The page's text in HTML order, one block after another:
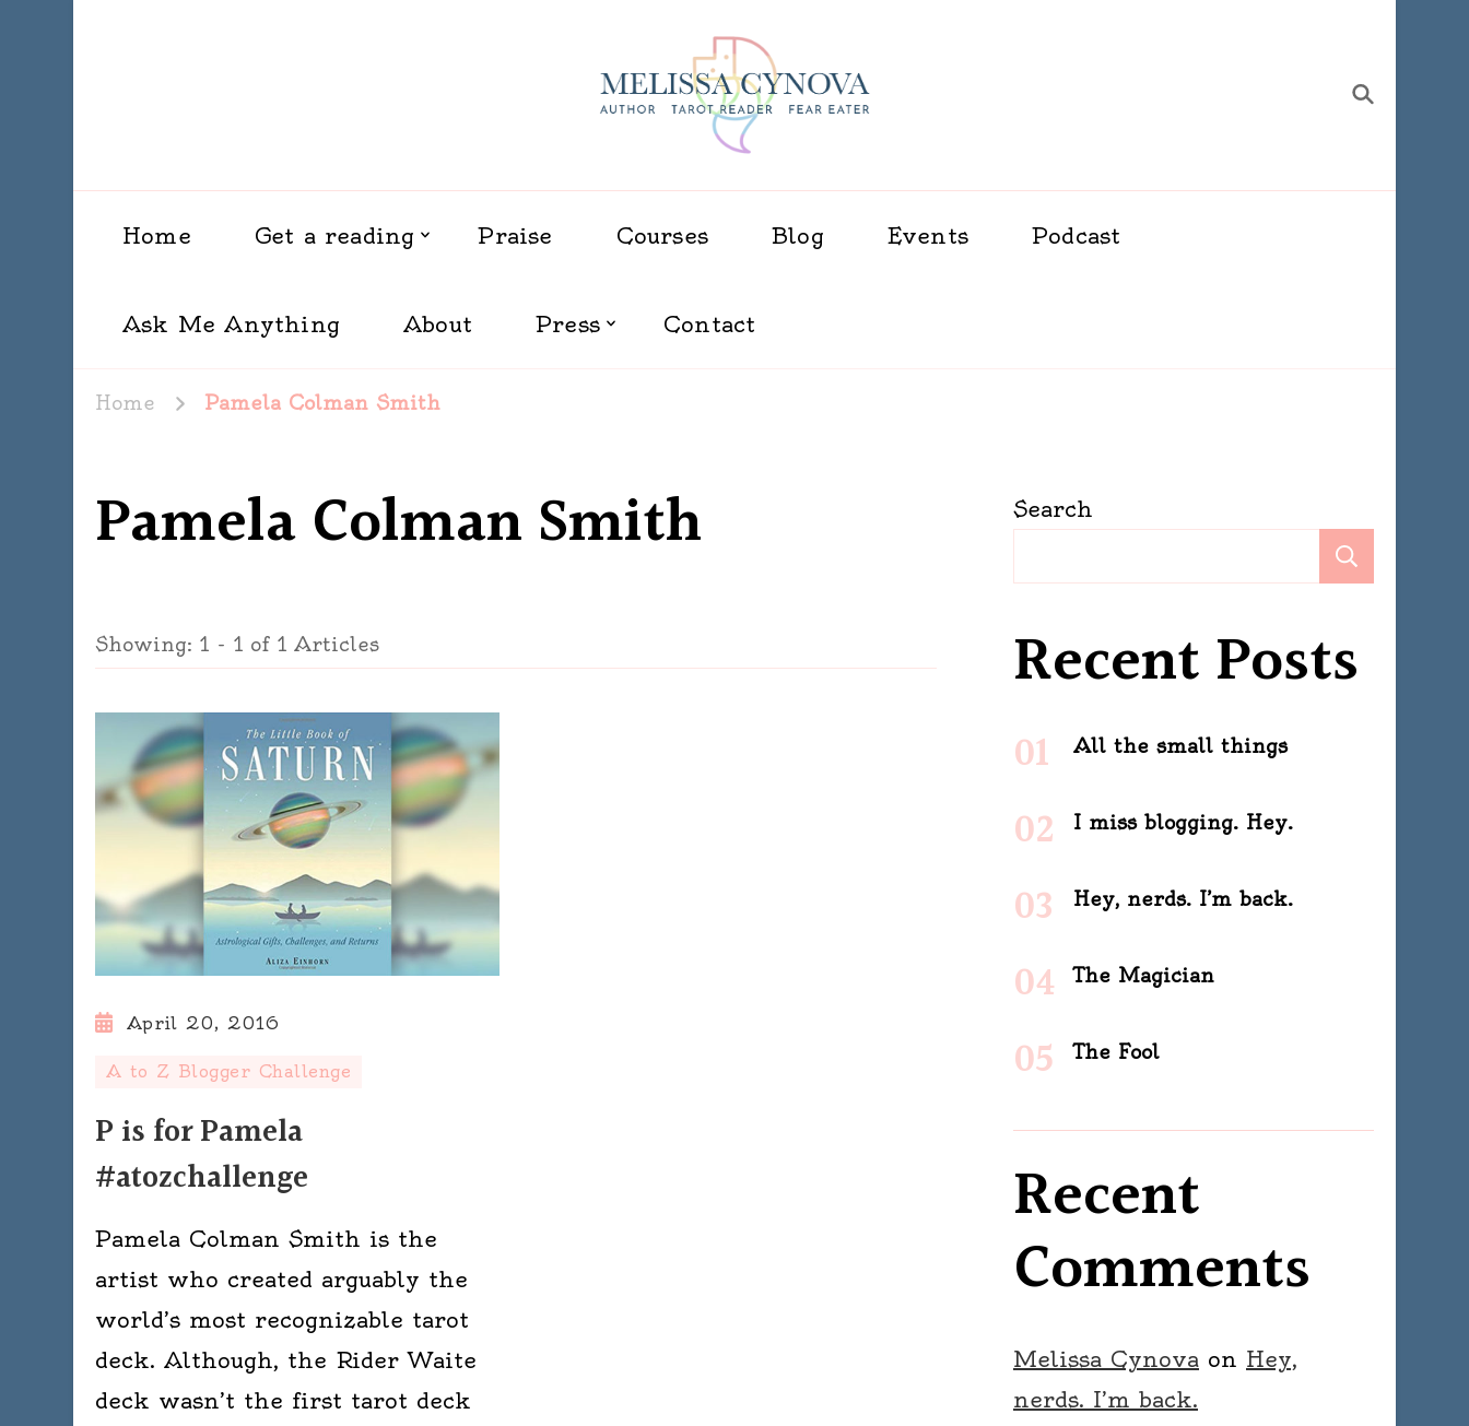
Melissa Cynova
Home Get a reading Praise Courses Blog Events Podcast
Ask Me Anything About Press Contact
Home Pamela Colman Smith
Pamela Colman Smith
Showing: 1 - 1 of 1 Articles
April 20, 2016
A to Z Blogger Challenge
P is for Pamela
#atozchallenge
Pamela Colman Smith is the
artist who created arguably the
world’s most recognizable tarot
deck. Although, the Rider Waite
deck wasn’t the first tarot deck
Search
Recent Posts
All the small things
I miss blogging. Hey.
Hey, nerds. I’m back.
The Magician
The Fool
Recent
Comments
Melissa Cynova on Hey,
nerds. I’m back.